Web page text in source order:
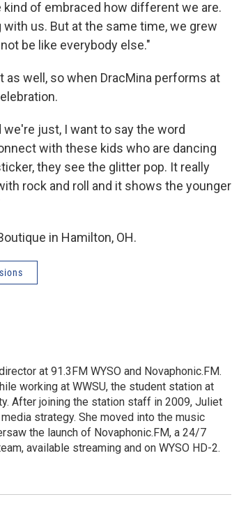
of embraced how different we are.
us. But at the same time, we grew
be like everybody else."
well, so when DracMina performs at
just, I want to say the word
with these kids who are dancing
they see the glitter pop. It really
rock and roll and it shows the younger
in Hamilton, OH.
at 91.3FM WYSO and Novaphonic.FM.
working at WWSU, the student station at
After joining the station staff in 2009, Juliet
strategy. She moved into the music
the launch of Novaphonic.FM, a 24/7
available streaming and on WYSO HD-2.